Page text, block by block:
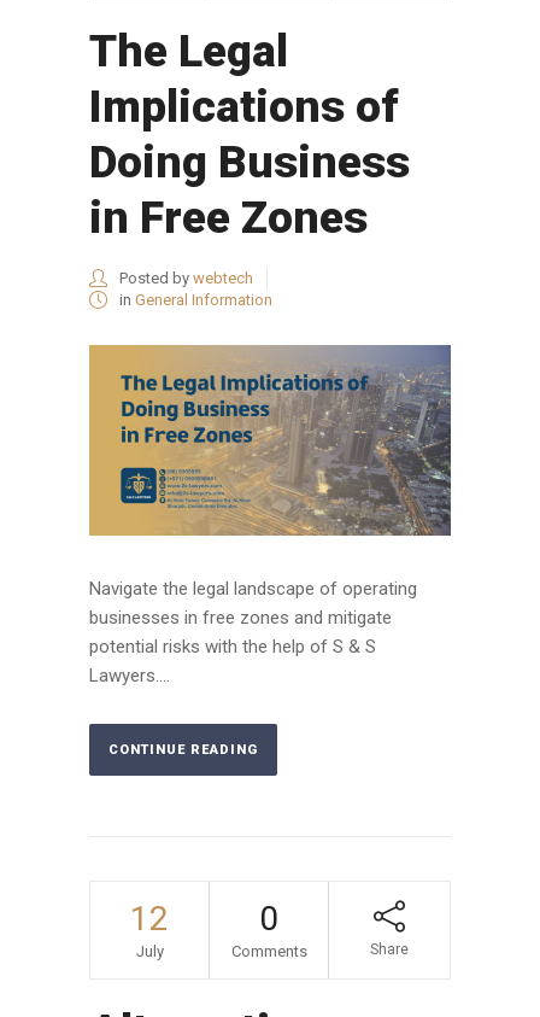
The Legal
Implications of
Doing Business
in Free Zones
Posted by webtech
in General Information
Navigate the legal landscape of operating
businesses in free zones and mitigate
potential risks with the help of S & S
Lawyers....
CONTINUE READING
12
July
0
Comments Share